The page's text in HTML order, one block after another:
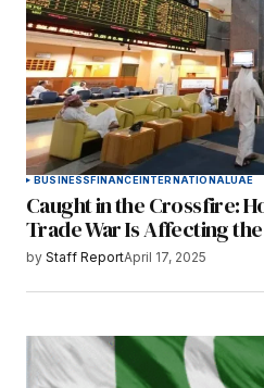
BUSINESSFINANCEINTERNATIONALUAE
Caught in the Crossfire:
Trade War Is Affecting the
by Staff ReportApril 17, 2025